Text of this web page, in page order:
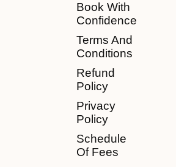
Book With
Confidence
Terms And
Conditions
Refund
Policy
Privacy
Policy
Schedule
Of Fees